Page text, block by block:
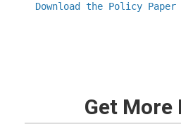
Download the Policy Paper
Get More